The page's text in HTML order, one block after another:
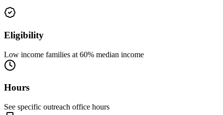
Eligibility
Low income families at 60% median income
Hours
See specific outreach office hours